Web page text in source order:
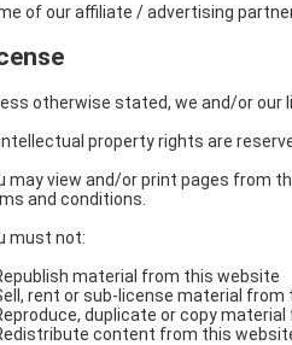
of our affiliate / advertising
otherwise stated, we and/or our
property rights are
may view and/or print pages from
and conditions.
must not:
material from this website
rent or sub-license material
duplicate or copy
content from this